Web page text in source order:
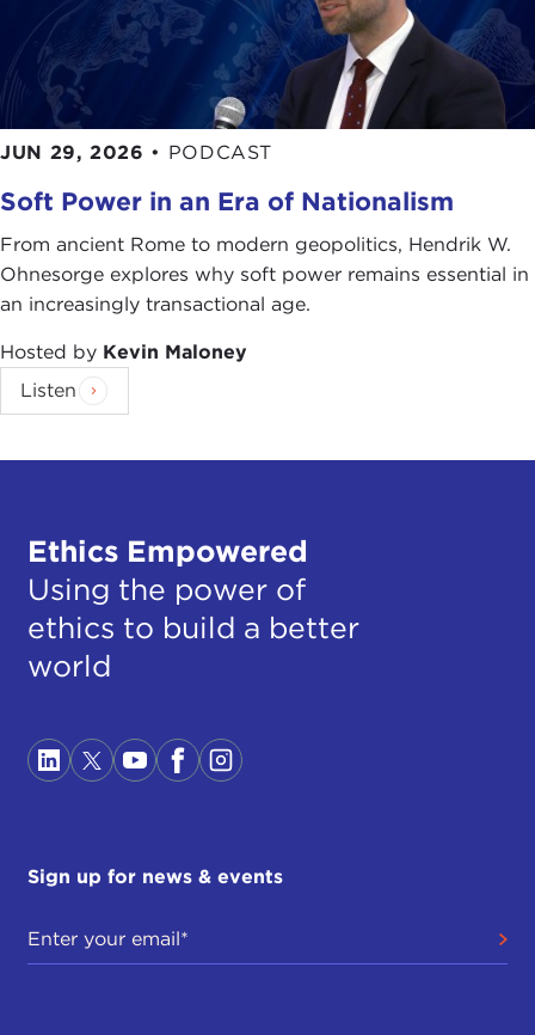
JUN 29, 2026 • PODCAST
Soft Power in an Era of Nationalism
From ancient Rome to modern geopolitics, Hendrik W.
Ohnesorge explores why soft power remains essential in
an increasingly transactional age.
Hosted by Kevin Maloney
Listen
Ethics Empowered
Using the power of
ethics to build a better
world
Sign up for news & events